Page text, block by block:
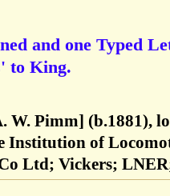
and one Typed
to King.
Pimm] (b.1881),
Institution of
Ltd; Vickers;